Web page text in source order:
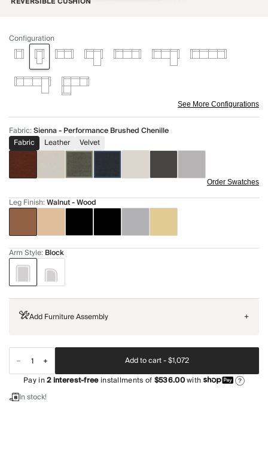
Configuration
See More Configurations
Fabric:Sienna - Performance Brushed Chenille
Fabric
Leather Velvet
Order Swatches
Leg Finish:Walnut - Wood
Arm Style: Block
Add Furniture Assembly +
Add to cart -$1,072
Pay in2interest-freeinstallments of$536.00with ?
In stock!